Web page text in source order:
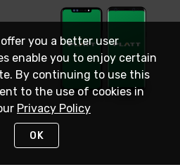
you a better user
enable you to enjoy certain
By continuing to use this
to the use of cookies in
Privacy Policy
OK